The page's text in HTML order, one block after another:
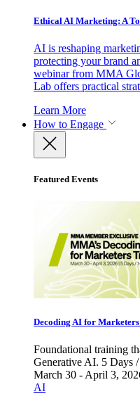
Ethical AI Marketing: A
AI is reshaping
protecting your brand
webinar from MMA
Lab offers practical
Learn More
How to Engage
Featured Events
Decoding AI for
Foundational training
Generative AI. 5 Days
March 30 - April 3,
AI